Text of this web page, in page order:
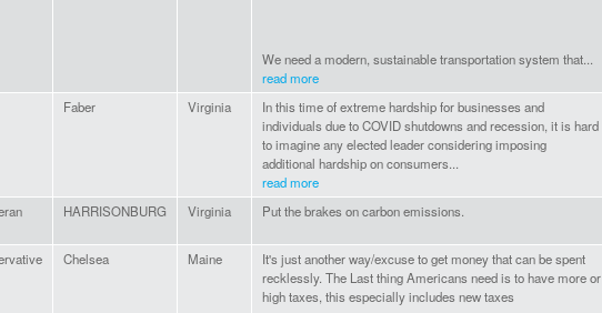
We need a modern, sustainable transportation system that...
read more
Faber Virginia
In this time of extreme hardship for businesses and
individuals due to COVID shutdowns and recession, it is hard
to imagine any elected leader considering imposing
additional hardship on consumers...
read more
HARRISONBURG Virginia Put the brakes on carbon emissions.
Chelsea Maine
It's just another way/excuse to get money that can be spent
recklessly. The Last thing Americans need is to have more or
high taxes, this especially includes new taxes